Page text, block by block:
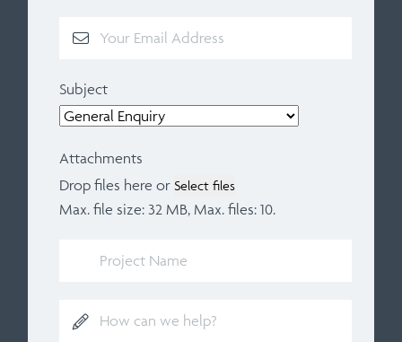
Subject
Attachments
Drop files here or Select files
Max. file size: 32 MB, Max. files: 10.